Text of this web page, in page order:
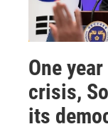
One
crisis,
its